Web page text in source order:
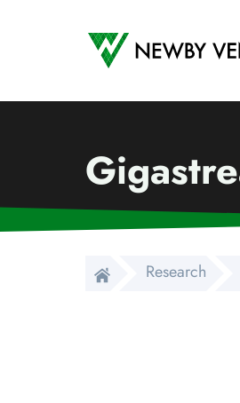
Newby Ventures
Research